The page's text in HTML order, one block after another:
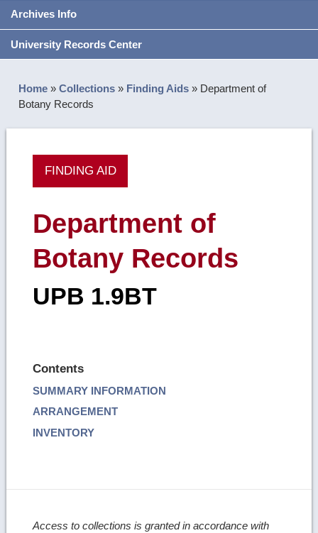
Archives Info
University Records Center
Home »Collections » Finding Aids » Department of
Botany Records
FINDING AID
Department of
Botany Records
UPB 1.9BT
Contents
SUMMARY INFORMATION
ARRANGEMENT
INVENTORY
Access to collections is granted in accordance with